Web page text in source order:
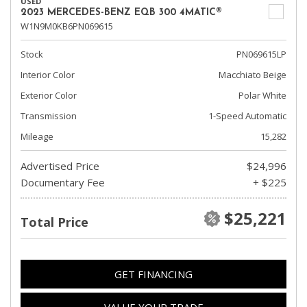
2023 MERCEDES-BENZ EQB 300 4MATIC®
W1N9M0KB6PN069615
Stock
PN069615LP
Interior Color
Macchiato Beige
Exterior Color
Polar White
Transmission
1-Speed Automatic
Mileage
15,282
Advertised Price
$24,996
Documentary Fee
+ $225
Total Price $25,221
GET FINANCING